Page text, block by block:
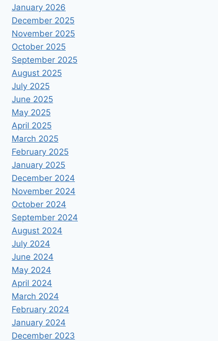
January 2026
December 2025
November 2025
October 2025
September 2025
August 2025
July 2025
June 2025
May 2025
April 2025
March 2025
February 2025
January 2025
December 2024
November 2024
October 2024
September 2024
August 2024
July 2024
June 2024
May 2024
April 2024
March 2024
February 2024
January 2024
December 2023